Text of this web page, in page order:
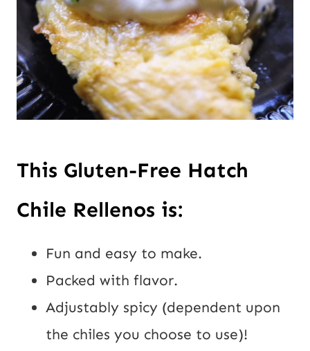
This Gluten-Free Hatch
Chile Rellenos is:
Fun and easy to make.
Packed with flavor.
Adjustably spicy (dependent upon
the chiles you choose to use)!